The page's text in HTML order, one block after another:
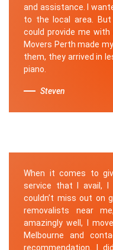
and assistance. I
to the local area.
could provide me
Movers Perth made
them, they arrived in
piano.
Steven
When it comes to
service that I avail, I
couldn’t miss out on
removalists near
amazingly well, I
Melbourne and
recommendation. I